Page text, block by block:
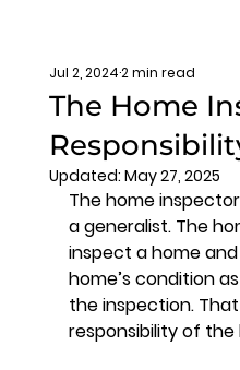
The Home
Jul 2, 20242 min read
Updated: May 27, 2025
The home
a generalist. The
inspect a home
home’s condition
the inspection.
responsibility of